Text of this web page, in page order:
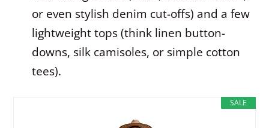
or even stylish denim cut-offs) and a few
lightweight tops (think linen button-
downs, silk camisoles, or simple cotton
tees).
SALE